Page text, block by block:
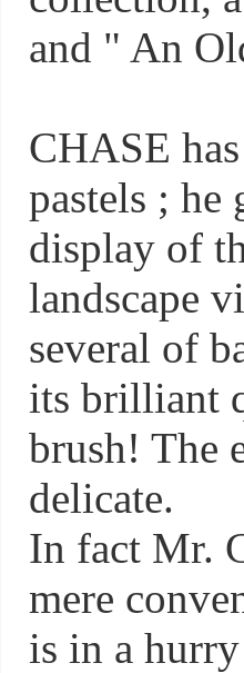
and " An
CHASE
pastels ; he
display of
landscape
several of
its brilliant
brush! The
delicate.
In fact Mr.
mere
is in a